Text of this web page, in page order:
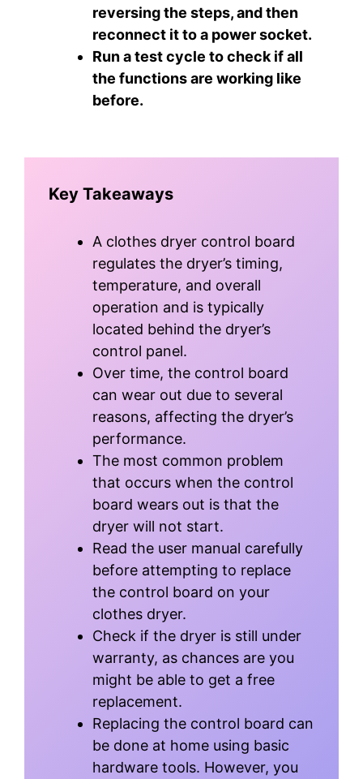
reversing the steps, and then
reconnect it to a power socket.
Run a test cycle to check if all
the functions are working like
before.
Key Takeaways
A clothes dryer control board
regulates the dryer’s timing,
temperature, and overall
operation and is typically
located behind the dryer’s
control panel.
Over time, the control board
can wear out due to several
reasons, affecting the dryer’s
performance.
The most common problem
that occurs when the control
board wears out is that the
dryer will not start.
Read the user manual carefully
before attempting to replace
the control board on your
clothes dryer.
Check if the dryer is still under
warranty, as chances are you
might be able to get a free
replacement.
Replacing the control board can
be done at home using basic
hardware tools. However, you